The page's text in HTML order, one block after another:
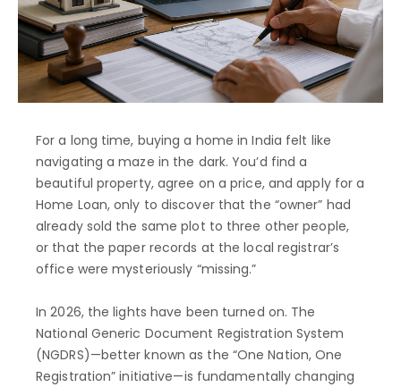
For a long time, buying a home in India felt like
navigating a maze in the dark. You’d find a
beautiful property, agree on a price, and apply for a
Home Loan, only to discover that the “owner” had
already sold the same plot to three other people,
or that the paper records at the local registrar’s
office were mysteriously “missing.”
In 2026, the lights have been turned on. The
National Generic Document Registration System
(NGDRS)—better known as the “One Nation, One
Registration” initiative—is fundamentally changing